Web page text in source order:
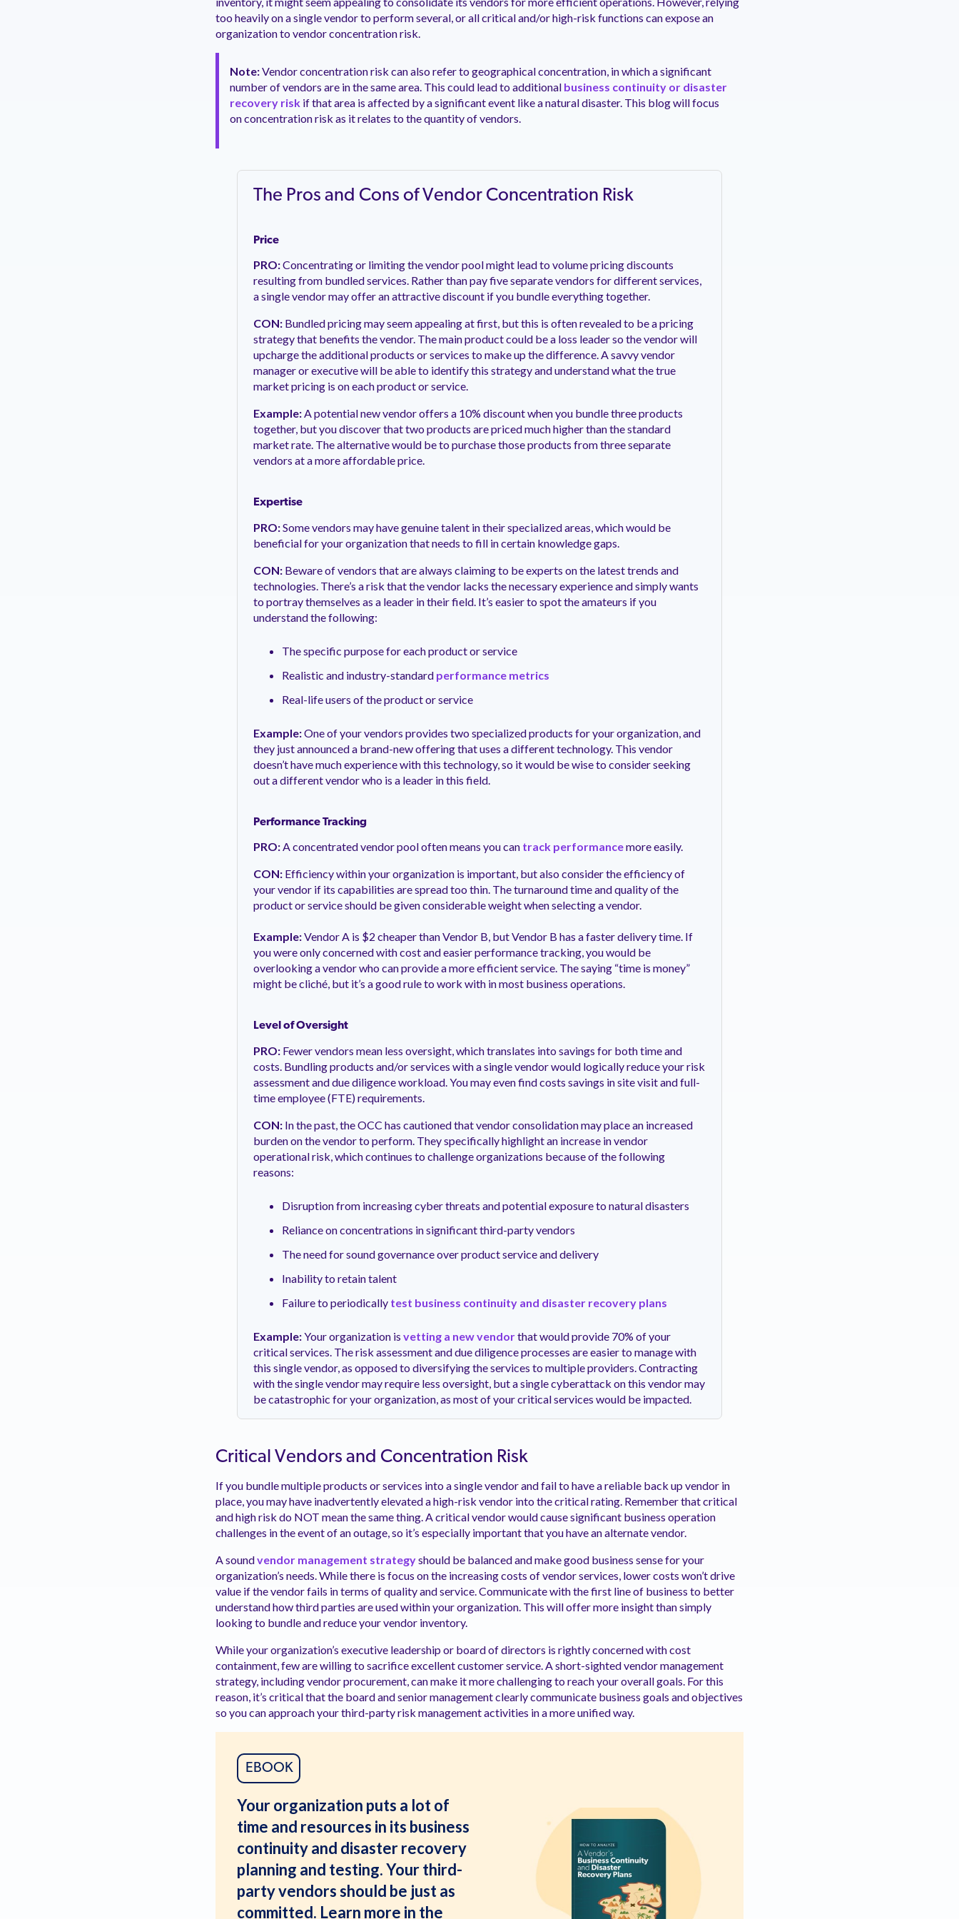
too heavily on a single vendor to perform several, or all critical and/or high-risk functions can expose an
organization to vendor concentration risk.
Note:Vendor concentration risk can also refer to geographical concentration, in which a significant
number of vendors are in the same area. This could lead to additional business continuity or disaster
recovery risk if that area is affected by a significant event like a natural disaster. This blog will focus
on concentration risk as it relates to the quantity of vendors.
The Pros and Cons of Vendor Concentration Risk
Price
PRO:Concentrating or limiting the vendor pool might lead to volume pricing discounts
resulting from bundled services. Rather than pay five separate vendors for different services,
a single vendor may offer an attractive discount if you bundle everything together.
CON: Bundled pricing may seem appealing at first, but this is often revealed to be a pricing
strategy that benefits the vendor. The main product could be a loss leader so the vendor will
upcharge the additional products or services to make up the difference. A savvy vendor
manager or executive will be able to identify this strategy and understand what the true
market pricing is on each product or service.
Example:A potential new vendor offers a 10% discount when you bundle three products
together, but you discover that two products are priced much higher than the standard
market rate. The alternative would be to purchase those products from three separate
vendors at a more affordable price.
Expertise
PRO:Some vendors may have genuine talent in their specialized areas, which would be
beneficial for your organization that needs to fill in certain knowledge gaps.
CON: Beware of vendors that are always claiming to be experts on the latest trends and
technologies. There’s a risk that the vendor lacks the necessary experience and simply wants
to portray themselves as a leader in their field. It’s easier to spot the amateurs if you
understand the following:
The specific purpose for each product or service
Realistic and industry-standardperformance metrics
Real-life users of the product or service
Example:One of your vendors provides two specialized products for your organization, and
they just announced a brand-new offering that uses a different technology. This vendor
doesn’t have much experience with this technology, so it would be wise to consider seeking
out a different vendor who is a leader in this field.
Performance Tracking
PRO:A concentrated vendor pool often means you can track performancemore easily.
CON:Efficiency within your organization is important, but also consider the efficiency of
your vendor if its capabilities are spread too thin. The turnaround time and quality of the
product or service should be given considerable weight when selecting a vendor.
Example:Vendor A is $2 cheaper than Vendor B, but Vendor B has a faster delivery time. If
you were only concerned with cost and easier performance tracking, you would be
overlooking a vendor who can provide a more efficient service. The saying “time is money”
might be cliché, but it’s a good rule to work with in most business operations.
Level of Oversight
PRO: Fewer vendors mean less oversight, which translates into savings for both time and
costs. Bundling products and/or services with a single vendor would logically reduce your risk
assessment and due diligence workload. You may even find costs savings in site visit and full-
time employee (FTE) requirements.
CON: In the past, the OCC has cautioned that vendor consolidation may place an increased
burden on the vendor to perform. They specifically highlight an increase in vendor
operational risk, which continues to challenge organizations because of the following
reasons:
Disruption from increasing cyber threats and potential exposure to natural disasters
Reliance on concentrations in significant third-party vendors
The need for sound governance over product service and delivery
Inability to retain talent
Failure to periodicallytest business continuity and disaster recovery plans
Example:Your organization is vetting a new vendorthat would provide 70% of your
critical services. The risk assessment and due diligence processes are easier to manage with
this single vendor, as opposed to diversifying the services to multiple providers. Contracting
with the single vendor may require less oversight, but a single cyberattack on this vendor may
be catastrophic for your organization, as most of your critical services would be impacted.
Critical Vendors and Concentration Risk
If you bundle multiple products or services into a single vendor and fail to have a reliable back up vendor in
place, you may have inadvertently elevated a high-risk vendor into the critical rating. Remember that critical
and high risk do NOT mean the same thing. A critical vendor would cause significant business operation
challenges in the event of an outage, so it’s especially important that you have an alternate vendor.
A soundvendor management strategyshould be balanced and make good business sense for your
organization’s needs. While there is focus on the increasing costs of vendor services, lower costs won’t drive
value if the vendor fails in terms of quality and service. Communicate with the first line of business to better
understand how third parties are used within your organization. This will offer more insight than simply
looking to bundle and reduce your vendor inventory.
While your organization’s executive leadership or board of directors is rightly concerned with cost
containment, few are willing to sacrifice excellent customer service. A short-sighted vendor management
strategy, including vendor procurement, can make it more challenging to reach your overall goals. For this
reason, it’s critical that the board and senior management clearly communicate business goals and objectives
so you can approach your third-party risk management activities in a more unified way.
EBOOK
Your organization puts a lot of
time and resources in its business
continuity and disaster recovery
planning and testing. Your third-
party vendors should be just as
committed. Learn more in the